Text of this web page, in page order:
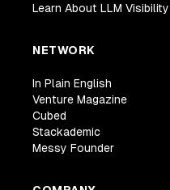
Learn About LLM Visibility
NETWORK
In Plain English
Venture Magazine
Cubed
Stackademic
Messy Founder